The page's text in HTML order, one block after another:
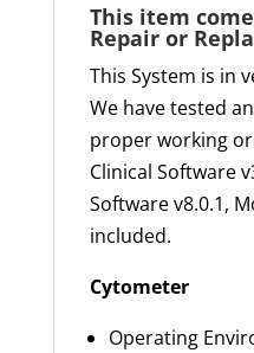
This item
Repair or
This System is in
We have tested
proper working
Clinical Software
Software v8.0.1,
included.
Cytometer
Operating